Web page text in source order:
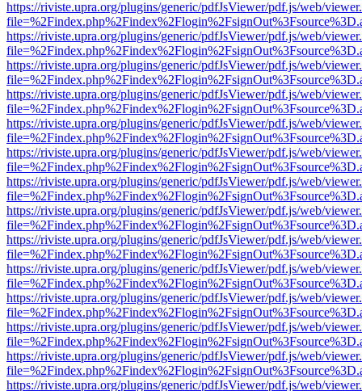
https://riviste.upra.org/plugins/generic/pdfJsViewer/pdf.js/web/
https://riviste.upra.org/plugins/generic/pdfJsViewer/pdf.js/web/
https://riviste.upra.org/plugins/generic/pdfJsViewer/pdf.js/web/
https://riviste.upra.org/plugins/generic/pdfJsViewer/pdf.js/web/
https://riviste.upra.org/plugins/generic/pdfJsViewer/pdf.js/web/
https://riviste.upra.org/plugins/generic/pdfJsViewer/pdf.js/web/
https://riviste.upra.org/plugins/generic/pdfJsViewer/pdf.js/web/
https://riviste.upra.org/plugins/generic/pdfJsViewer/pdf.js/web/
https://riviste.upra.org/plugins/generic/pdfJsViewer/pdf.js/web/
https://riviste.upra.org/plugins/generic/pdfJsViewer/pdf.js/web/
https://riviste.upra.org/plugins/generic/pdfJsViewer/pdf.js/web/
https://riviste.upra.org/plugins/generic/pdfJsViewer/pdf.js/web/
https://riviste.upra.org/plugins/generic/pdfJsViewer/pdf.js/web/
https://riviste.upra.org/plugins/generic/pdfJsViewer/pdf.js/web/